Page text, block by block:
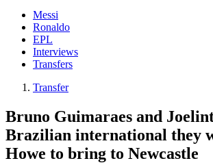
Messi
Ronaldo
EPL
Interviews
Transfers
Transfer
Bruno Guimaraes and
Brazilian international they
Howe to bring to Newcastle